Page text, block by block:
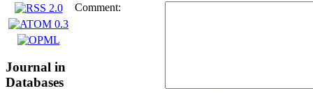
Journal in
Databases
Comment: